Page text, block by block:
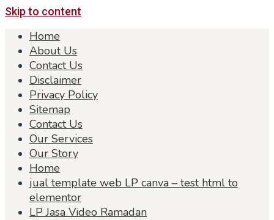
Skip to content
Home
About Us
Contact Us
Disclaimer
Privacy Policy
Sitemap
Contact Us
Our Services
Our Story
Home
jual template web LP canva – test html to
elementor
LP Jasa Video Ramadan